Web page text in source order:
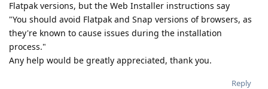
Flatpak versions, but the Web Installer instructions say
"You should avoid Flatpak and Snap versions of browsers, as
they're known to cause issues during the installation
process."
Any help would be greatly appreciated, thank you.
Reply